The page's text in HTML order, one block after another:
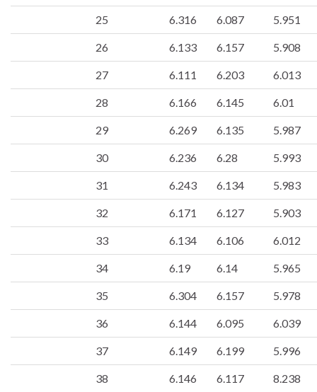
25 6.316 6.087 5.951
26 6.133 6.157 5.908
27 6.111 6.203 6.013
28 6.166 6.145 6.01
29 6.269 6.135 5.987
30 6.236 6.28 5.993
31 6.243 6.134 5.983
32 6.171 6.127 5.903
33 6.134 6.106 6.012
34 6.19 6.14 5.965
35 6.304 6.157 5.978
36 6.144 6.095 6.039
37 6.149 6.199 5.996
38 6.146 6.117 8.238